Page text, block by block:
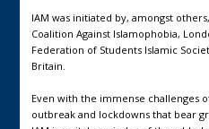
IAM was initiated by, amongst
Coalition Against Islamophobia,
Federation of Students Islamic
Britain.
Even with the immense challenges
outbreak and lockdowns that bear